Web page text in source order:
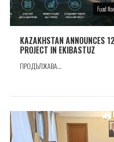
Fuad
KAZAKHSTAN ANNOUNCES
PROJECT IN EKIBASTUZ
ПРОДЪЛЖАВА...